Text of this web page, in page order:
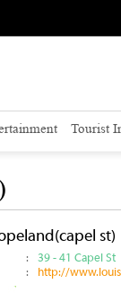
Tourist
st)
:
39 - 41 Capel St
: http://